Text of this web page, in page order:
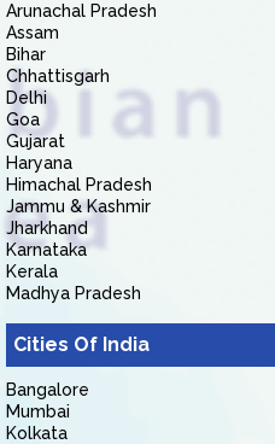
Arunachal Pradesh
Assam
Bihar
Chhattisgarh
Delhi
Goa
Gujarat
Haryana
Himachal Pradesh
Jammu & Kashmir
Jharkhand
Karnataka
Kerala
Madhya Pradesh
Cities Of India
Bangalore
Mumbai
Kolkata